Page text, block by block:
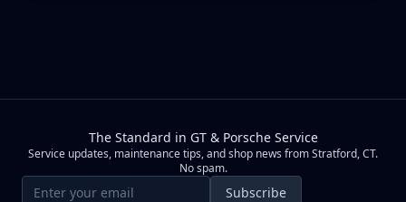
The Standard in GT & Porsche Service
Service updates, maintenance tips, and shop news from Stratford, CT.
No spam.
Email address Subscribe